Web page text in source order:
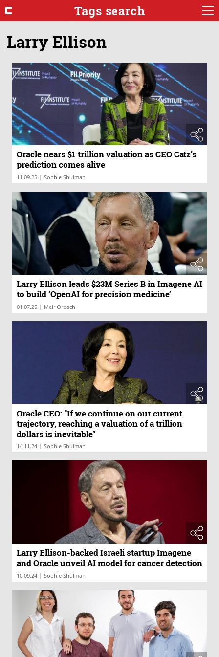
Tags search
Larry Ellison
Oracle nears $1 trillion valuation as CEO Catz’s
prediction comes alive
11.09.25 | Sophie Shulman
Larry Ellison leads $23M Series B in Imagene AI
to build ‘OpenAI for precision medicine’
01.07.25 | Meir Orbach
Oracle CEO: "If we continue on our current
trajectory, reaching a valuation of a trillion
dollars is inevitable"
14.11.24 | Sophie Shulman
Larry Ellison-backed Israeli startup Imagene
and Oracle unveil AI model for cancer detection
10.09.24 | Sophie Shulman